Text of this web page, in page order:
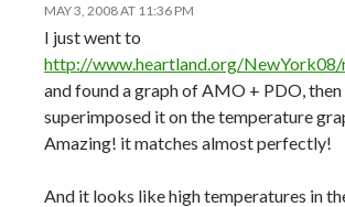
MAY 3, 2008 AT 11:36 PM
I just went to
http://www.heartland.org/
and found a graph of AMO + PDO,
superimposed it on the temperature
Amazing! it matches almost perfectly!
And it looks like high temperatures in